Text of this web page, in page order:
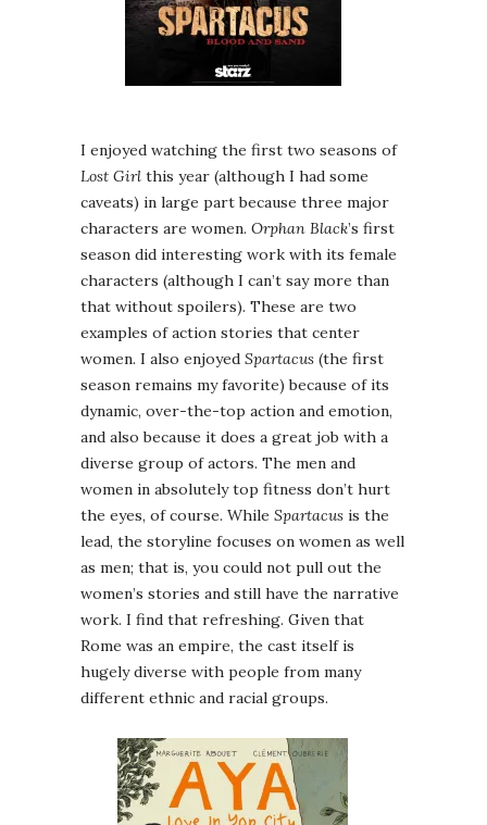
I enjoyed watching the first two seasons of
Lost Girl this year (although I had some
caveats) in large part because three major
characters are women. Orphan Black’s first
season did interesting work with its female
characters (although I can’t say more than
that without spoilers). These are two
examples of action stories that center
women. I also enjoyed Spartacus (the first
season remains my favorite) because of its
dynamic, over-the-top action and emotion,
and also because it does a great job with a
diverse group of actors. The men and
women in absolutely top fitness don’t hurt
the eyes, of course. While Spartacus is the
lead, the storyline focuses on women as well
as men; that is, you could not pull out the
women’s stories and still have the narrative
work. I find that refreshing. Given that
Rome was an empire, the cast itself is
hugely diverse with people from many
different ethnic and racial groups.